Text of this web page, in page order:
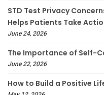
STD Test Privacy
Helps Patients Take
June 24, 2026
The Importance of Self-
June 22, 2026
How to Build a Positive